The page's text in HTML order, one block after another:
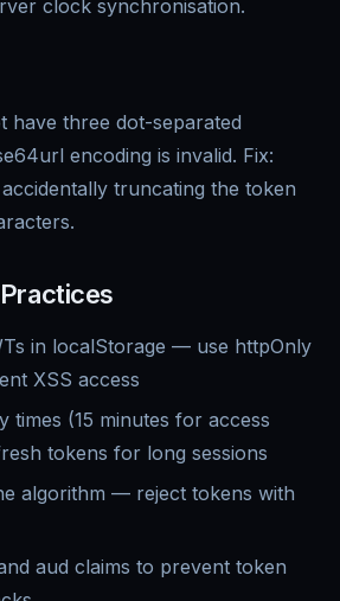
clock synchronisation.
have three dot-separated
encoding is invalid. Fix:
truncating the token
in localStorage — use httpOnly
XSS access
times (15 minutes for access
tokens for long sessions
algorithm — reject tokens with
aud claims to prevent token